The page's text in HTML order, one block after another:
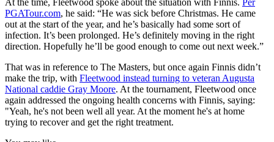
At the time, Fleetwood spoke about the situation with Finnis. Per
PGATour.com, he said: “He was sick before Christmas. He came
out at the start of the year, and he’s basically had some sort of
infection. It’s been prolonged. He’s definitely moving in the right
direction. Hopefully he’ll be good enough to come out next week.”
That was in reference to The Masters, but once again Finnis didn’t
make the trip, with Fleetwood instead turning to veteran Augusta
National caddie Gray Moore. At the tournament, Fleetwood once
again addressed the ongoing health concerns with Finnis, saying:
"Yeah, he's not been well all year. At the moment he's at home
trying to recover and get the right treatment.